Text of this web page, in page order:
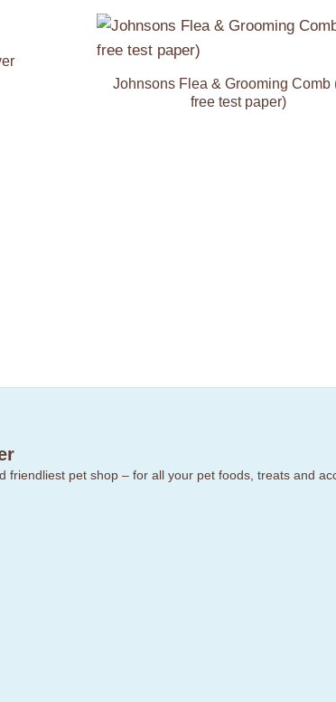
Johnsons Flea & Grooming Comb
free test paper)
friendliest pet shop – for all your pet foods, treats and